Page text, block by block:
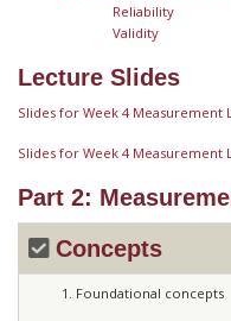
Reliability
Validity
Lecture Slides
Slides for Week 4 Measurement
Slides for Week 4 Measurement
Part 2:
Concepts
Foundational concepts